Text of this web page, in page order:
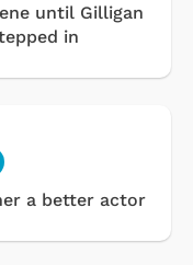
until Gilligan
in
a better actor